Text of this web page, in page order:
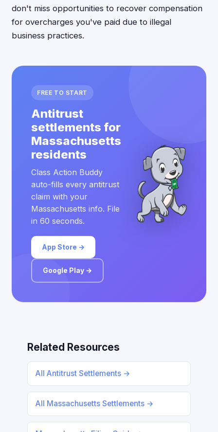
don't miss opportunities to recover compensation
for overcharges you've paid due to illegal
business practices.
FREE TO START
Antitrust
settlements for
Massachusetts
residents
Class Action Buddy
auto-fills every antitrust
claim with your
Massachusetts info. File
in 60 seconds.
App Store →
Google Play →
Related Resources
All Antitrust Settlements →
All Massachusetts Settlements →